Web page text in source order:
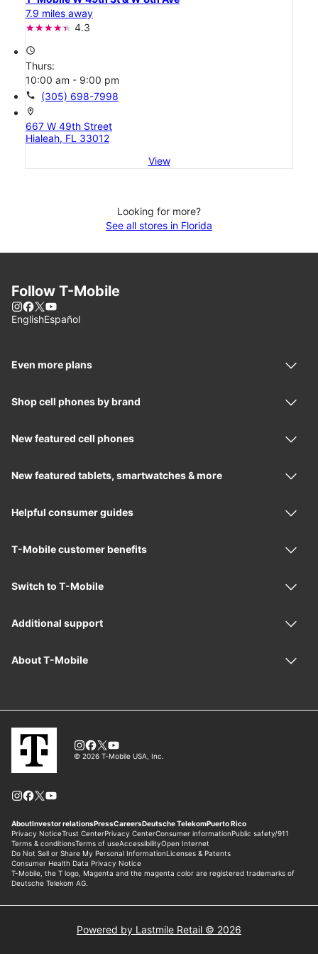
7.9 miles away
4.3
access_time
Thurs:
10:00 am - 9:00 pm
call (305) 698-7998
location_on
667 W 49th Street
Hialeah, FL 33012
View
Looking for more?
See all stores in Florida
Powered by Lastmile Retail © 2026